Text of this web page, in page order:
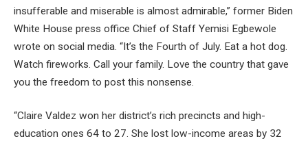
insufferable and miserable is almost admirable,” former Biden
White House press office Chief of Staff Yemisi Egbewole
wrote on social media. “It’s the Fourth of July. Eat a hot dog.
Watch fireworks. Call your family. Love the country that gave
you the freedom to post this nonsense.
“Claire Valdez won her district’s rich precincts and high-
education ones 64 to 27. She lost low-income areas by 32